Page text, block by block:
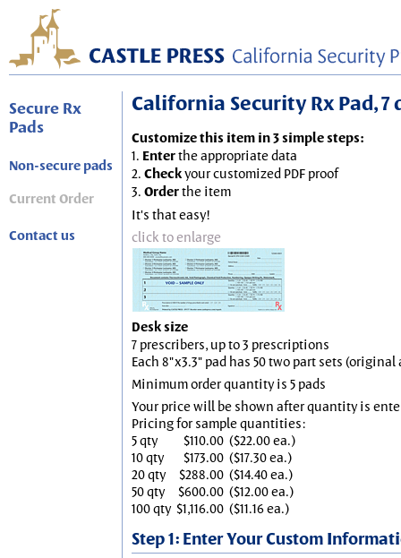
Secure Rx
Pads
Non-secure pads
Current Order
Contact us
California Security Rx Pad, 7
Customize this item in 3 simple steps:
1. Enterthe appropriate data
2. Checkyour customized PDF proof
3. Orderthe item
It's that easy!
click to enlarge
Desk size
7 prescribers, up to 3 prescriptions
Each 8"x3.3" pad has 50 two part sets
Minimum order quantity is 5 pads
Your price will be shown after quantity is
Pricing for sample quantities:
5 qty
$110.00 ($22.00 ea.)
10 qty
$173.00 ($17.30 ea.)
20 qty
$288.00 ($14.40 ea.)
50 qty
$600.00 ($12.00 ea.)
100 qty $1,116.00 ($11.16 ea.)
Step 1: Enter Your Custom